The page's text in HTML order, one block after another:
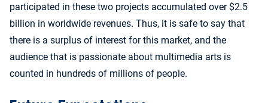
participated in these two projects accumulated over $2.5
billion in worldwide revenues. Thus, it is safe to say that
there is a surplus of interest for this market, and the
audience that is passionate about multimedia arts is
counted in hundreds of millions of people.